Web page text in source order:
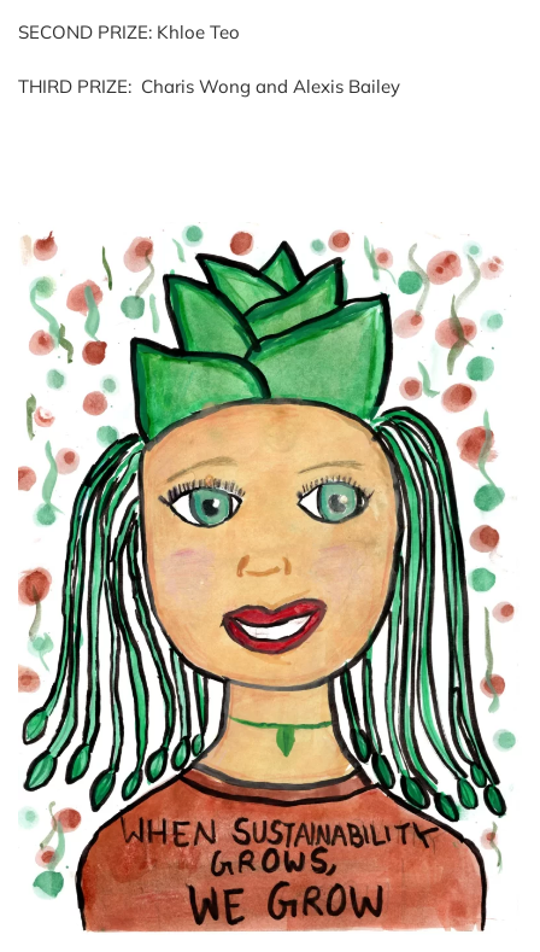
SECOND PRIZE: Khloe Teo
THIRD PRIZE: Charis Wong and Alexis Bailey